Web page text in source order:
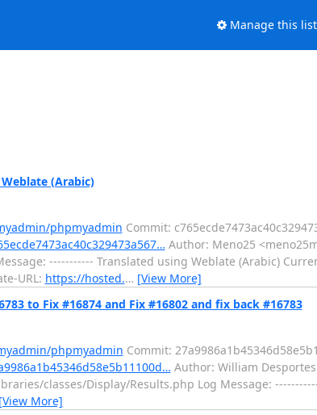
Manage this list
(Arabic)
phpmyadmin Commit:
Author: Meno25
----------- Translated using Weblate (Arabic)
URL: https://hosted.… [View More]
to Fix #16874 and Fix #16802 and fix back #16783
phpmyadmin Commit:
Author: William
classes/Display/Results.php Log Message:
[View More]